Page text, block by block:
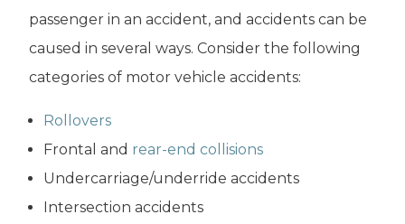
passenger in an accident, and accidents can be
caused in several ways. Consider the following
categories of motor vehicle accidents:
Rollovers
Frontal and rear-end collisions
Undercarriage/underride accidents
Intersection accidents